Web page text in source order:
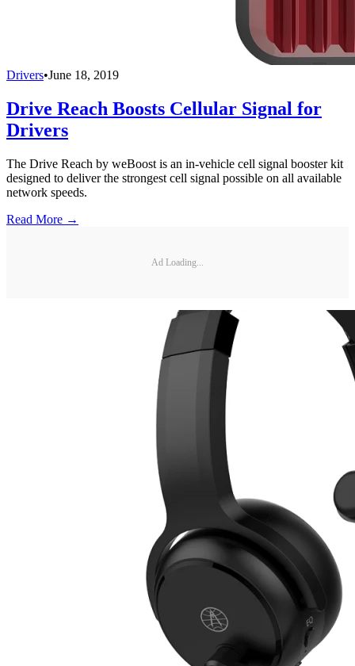
Drivers•June 18, 2019
Drive Reach Boosts Cellular Signal for
Drivers
The Drive Reach by weBoost is an in-vehicle cell signal booster kit
designed to deliver the strongest cell signal possible on all available
network speeds.
Read More →
Ad Loading...